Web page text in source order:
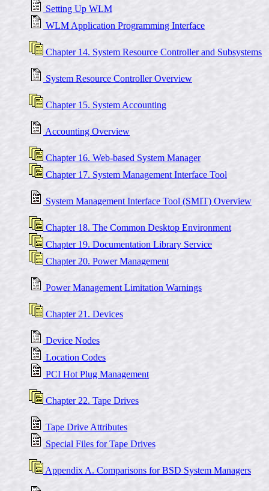
Setting Up WLM
WLM Application Programming Interface
Chapter 14. System Resource Controller and Subsystems
System Resource Controller Overview
Chapter 15. System Accounting
Accounting Overview
Chapter 16. Web-based System Manager
Chapter 17. System Management Interface Tool
System Management Interface Tool (SMIT) Overview
Chapter 18. The Common Desktop Environment
Chapter 19. Documentation Library Service
Chapter 20. Power Management
Power Management Limitation Warnings
Chapter 21. Devices
Device Nodes
Location Codes
PCI Hot Plug Management
Chapter 22. Tape Drives
Tape Drive Attributes
Special Files for Tape Drives
Appendix A. Comparisons for BSD System Managers